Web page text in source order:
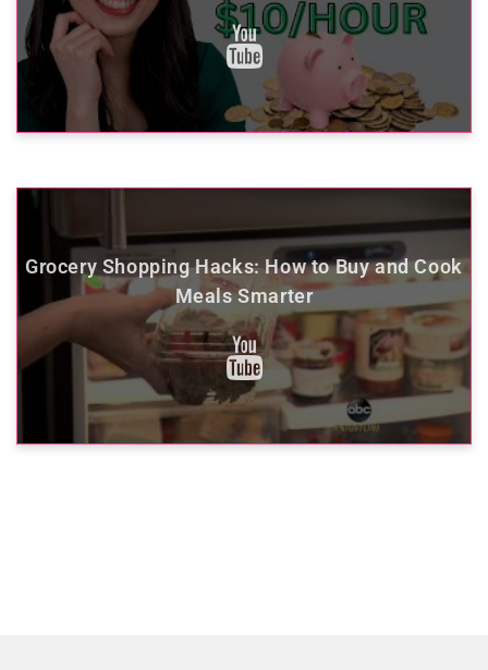
Grocery Shopping Hacks: How to Buy and Cook
Meals Smarter